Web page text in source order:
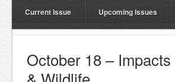
Current Issue Upcoming Issues
October 18 –